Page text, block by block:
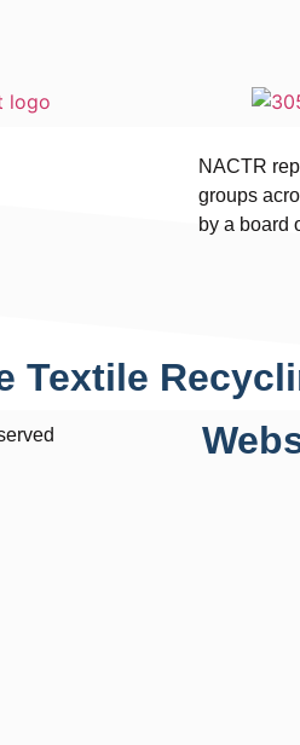
NACTR
groups
by a board
Textile